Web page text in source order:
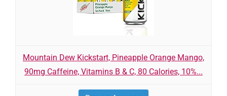
Mountain Dew Kickstart, Pineapple Orange Mango,
90mg Caffeine, Vitamins B & C, 80 Calories, 10%...